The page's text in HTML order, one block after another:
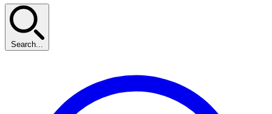
Search...